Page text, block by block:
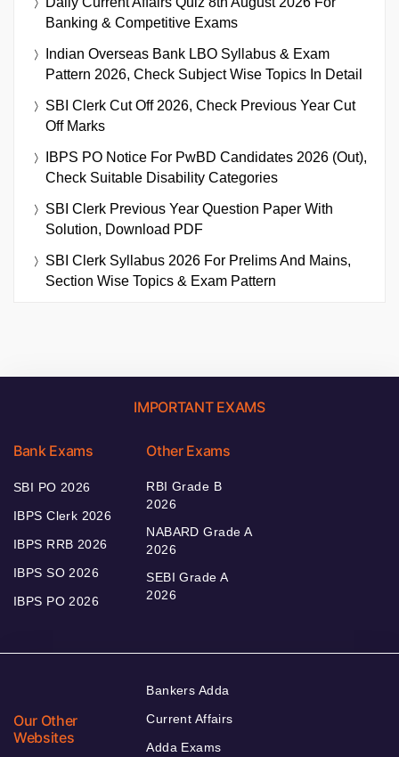
Banking & Competitive Exams
Indian Overseas Bank LBO Syllabus & Exam
Pattern 2026, Check Subject Wise Topics In Detail
SBI Clerk Cut Off 2026, Check Previous Year Cut
Off Marks
IBPS PO Notice For PwBD Candidates 2026 (Out),
Check Suitable Disability Categories
SBI Clerk Previous Year Question Paper With
Solution, Download PDF
SBI Clerk Syllabus 2026 For Prelims And Mains,
Section Wise Topics & Exam Pattern
IMPORTANT EXAMS
Bank Exams
SBI PO 2026
IBPS Clerk 2026
IBPS RRB 2026
IBPS SO 2026
IBPS PO 2026
Other Exams
RBI Grade B
2026
NABARD Grade A
2026
SEBI Grade A
2026
Our Other
Websites
Bankers Adda
Current Affairs
Adda Exams